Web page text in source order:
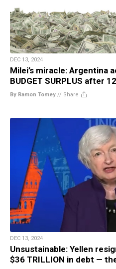
DEC 13, 2024
Milei’s miracle: Argentina
BUDGET SURPLUS after
By Ramon Tomey // Share
DEC 13, 2024
Unsustainable: Yellen
$36 TRILLION in debt —